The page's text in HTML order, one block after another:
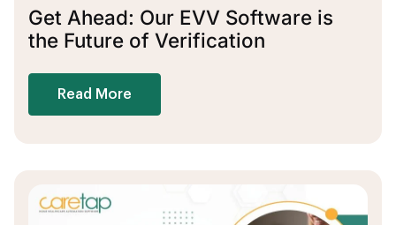
Get Ahead: Our EVV Software is
the Future of Verification
Read More